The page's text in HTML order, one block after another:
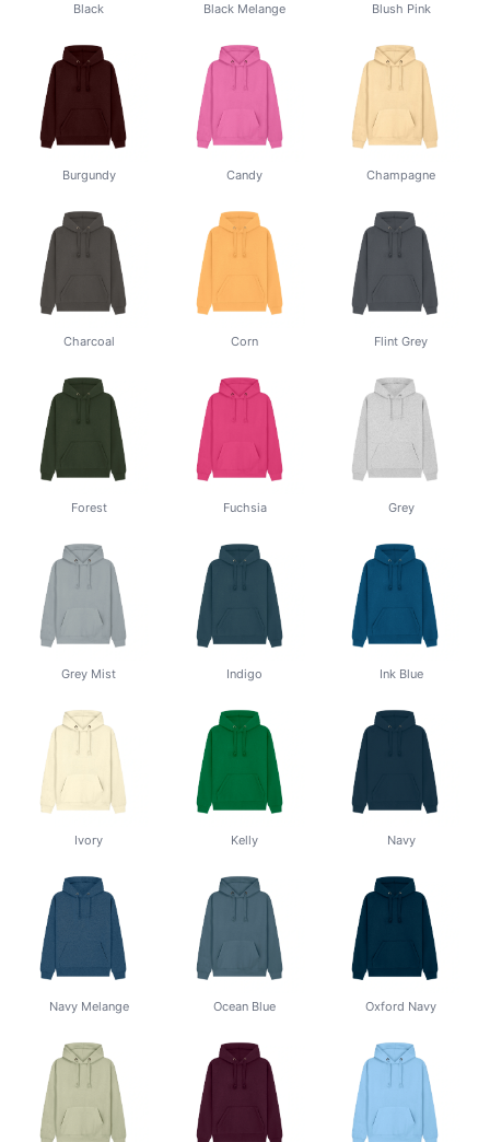
Black Black Melange Blush Pink
Burgundy Candy Champagne
Charcoal Corn Flint Grey
Forest Fuchsia Grey
Grey Mist Indigo Ink Blue
Ivory Kelly Navy
Navy Melange Ocean Blue Oxford Navy